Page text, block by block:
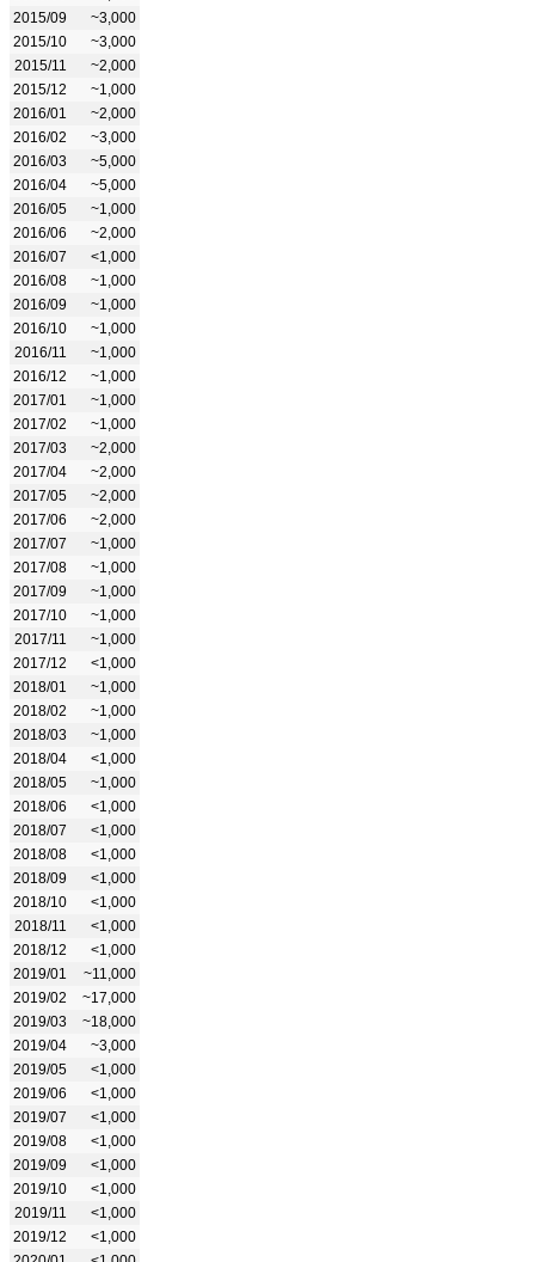
2015/09
~3,000
2015/10
~3,000
2015/11
~2,000
2015/12
~1,000
2016/01
~2,000
2016/02
~3,000
2016/03
~5,000
2016/04
~5,000
2016/05
~1,000
2016/06
~2,000
2016/07
<1,000
2016/08
~1,000
2016/09
~1,000
2016/10
~1,000
2016/11
~1,000
2016/12
~1,000
2017/01
~1,000
2017/02
~1,000
2017/03
~2,000
2017/04
~2,000
2017/05
~2,000
2017/06
~2,000
2017/07
~1,000
2017/08
~1,000
2017/09
~1,000
2017/10
~1,000
2017/11
~1,000
2017/12
<1,000
2018/01
~1,000
2018/02
~1,000
2018/03
~1,000
2018/04
<1,000
2018/05
~1,000
2018/06
<1,000
2018/07
<1,000
2018/08
<1,000
2018/09
<1,000
2018/10
<1,000
2018/11
<1,000
2018/12
<1,000
2019/01
~11,000
2019/02
~17,000
2019/03
~18,000
2019/04
~3,000
2019/05
<1,000
2019/06
<1,000
2019/07
<1,000
2019/08
<1,000
2019/09
<1,000
2019/10
<1,000
2019/11
<1,000
2019/12
<1,000